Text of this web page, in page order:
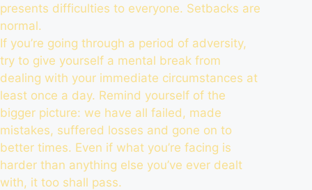
presents difficulties to everyone. Setbacks are
normal.
If you’re going through a period of adversity,
try to give yourself a mental break from
dealing with your immediate circumstances at
least once a day. Remind yourself of the
bigger picture: we have all failed, made
mistakes, suffered losses and gone on to
better times. Even if what you’re facing is
harder than anything else you’ve ever dealt
with, it too shall pass.